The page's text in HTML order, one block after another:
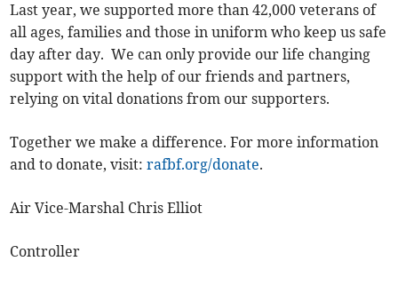
Last year, we supported more than 42,000 veterans of
all ages, families and those in uniform who keep us safe
day after day. We can only provide our life changing
support with the help of our friends and partners,
relying on vital donations from our supporters.
Together we make a difference. For more information
and to donate, visit:rafbf.org/donate.
Air Vice-Marshal Chris Elliot
Controller